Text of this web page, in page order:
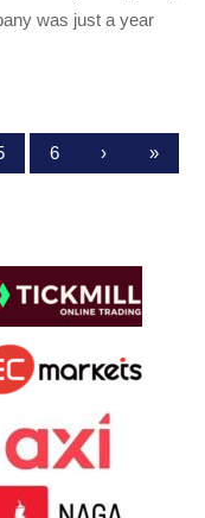
was just a year
6 › »